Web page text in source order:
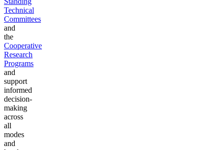
Technical
Committees
and
the
Cooperative
Research
Programs
and
support
informed
decision-
making
across
all
modes
and